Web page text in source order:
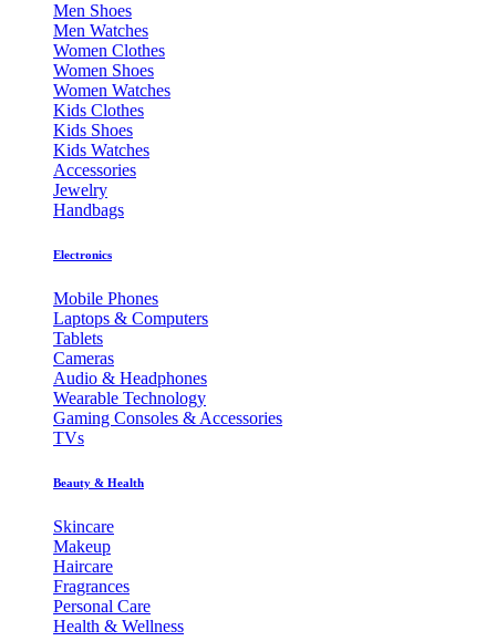
Men Shoes
Men Watches
Women Clothes
Women Shoes
Women Watches
Kids Clothes
Kids Shoes
Kids Watches
Accessories
Jewelry
Handbags
Electronics
Mobile Phones
Laptops & Computers
Tablets
Cameras
Audio & Headphones
Wearable Technology
Gaming Consoles & Accessories
TVs
Beauty & Health
Skincare
Makeup
Haircare
Fragrances
Personal Care
Health & Wellness